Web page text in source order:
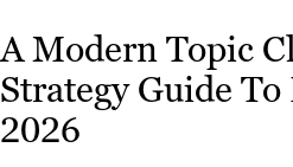
Content
Strategy
Platforms
A Modern Topic
Strategy Guide
2026